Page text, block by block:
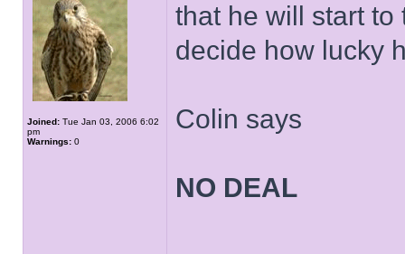
Joined: Tue Jan 03, 2006 6:02
pm
Warnings: 0
that he will start to
decide how lucky
Colin says
NO DEAL